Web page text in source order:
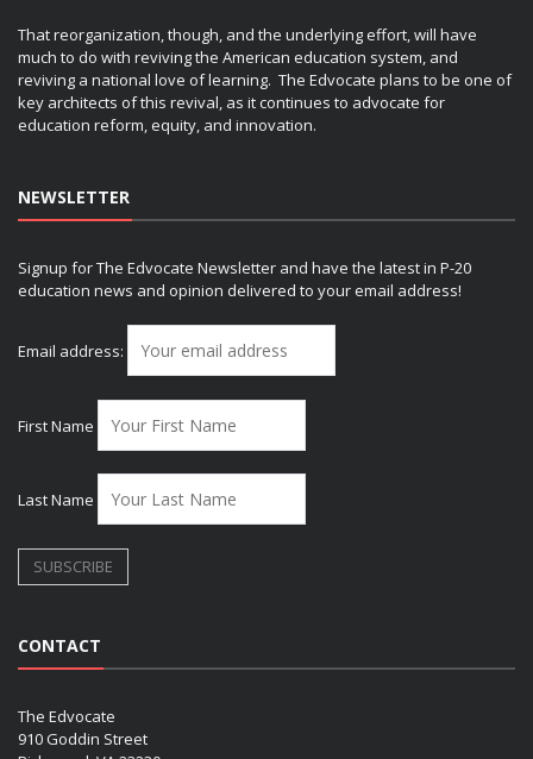
That reorganization, though, and the underlying effort, will have
much to do with reviving the American education system, and
reviving a national love of learning. The Edvocate plans to be one of
key architects of this revival, as it continues to advocate for
education reform, equity, and innovation.
NEWSLETTER
Signup for The Edvocate Newsletter and have the latest in P-20
education news and opinion delivered to your email address!
Email address:
First Name
Last Name
CONTACT
The Edvocate
910 Goddin Street